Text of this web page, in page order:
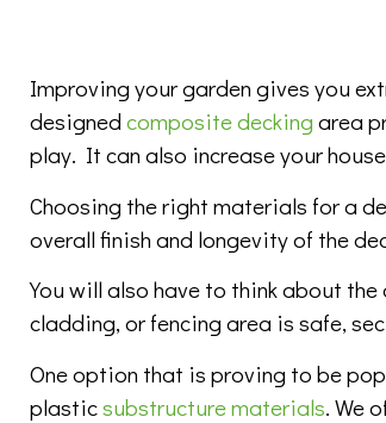
Improving your garden gives you
designed composite decking area
play. It can also increase your
Choosing the right materials for a
overall finish and longevity of the
You will also have to think about
cladding, or fencing area is safe,
One option that is proving to be
plasticsubstructure materials. We